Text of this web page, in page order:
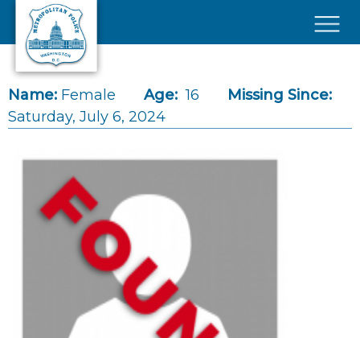
Skip to main content
Name: Female Age: 16
Missing Since:
Saturday, July 6, 2024